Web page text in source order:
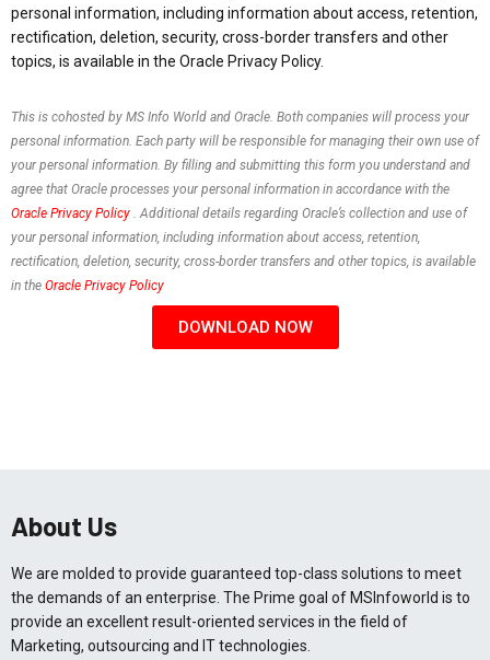
personal information, including information about access, retention,
rectification, deletion, security, cross-border transfers and other
topics, is available in the Oracle Privacy Policy.
This is cohosted by MS Info World and Oracle. Both companies will process your
personal information. Each party will be responsible for managing their own use of
your personal information. By filling and submitting this form you understand and
agree that Oracle processes your personal information in accordance with the
Oracle Privacy Policy . Additional details regarding Oracle’s collection and use of
your personal information, including information about access, retention,
rectification, deletion, security, cross-border transfers and other topics, is available
in the Oracle Privacy Policy
DOWNLOAD NOW
About Us
We are molded to provide guaranteed top-class solutions to meet
the demands of an enterprise. The Prime goal of MSInfoworld is to
provide an excellent result-oriented services in the field of
Marketing, outsourcing and IT technologies.